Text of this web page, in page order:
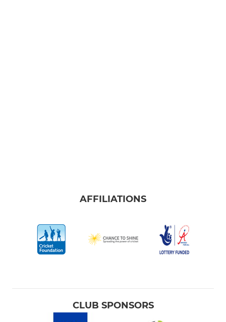
AFFILIATIONS
CLUB SPONSORS